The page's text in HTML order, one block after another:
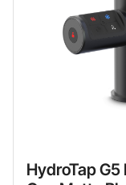
HydroTap G5